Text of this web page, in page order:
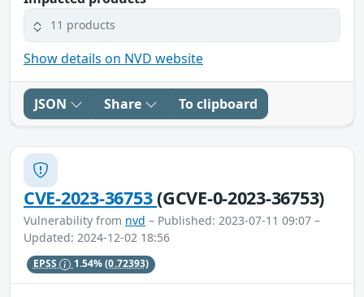
11 products
Show details on NVD website
JSON Share To clipboard
CVE-2023-36753(GCVE-0-2023-36753)
Vulnerability from nvd – Published: 2023-07-11 09:07 –
Updated: 2024-12-02 18:56
EPSS 1.54%(0.72393)